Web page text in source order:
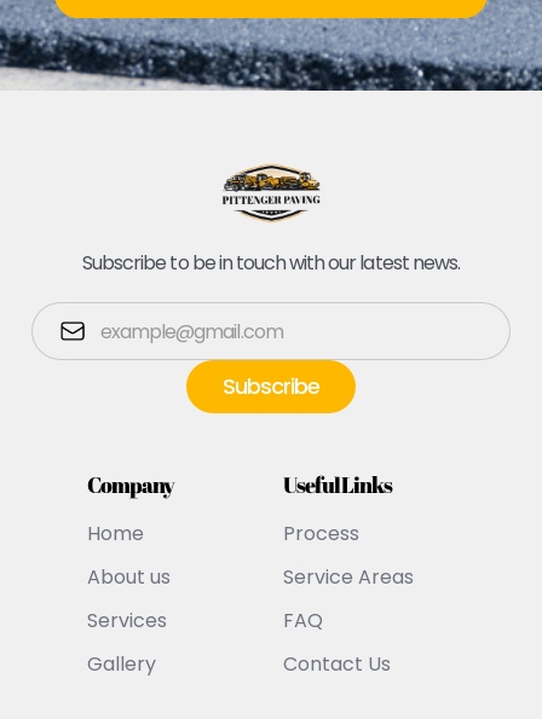
Subscribe to be in touch with our latest news.
Company
Home
About us
Services
Gallery
Useful Links
Process
Service Areas
FAQ
Contact Us